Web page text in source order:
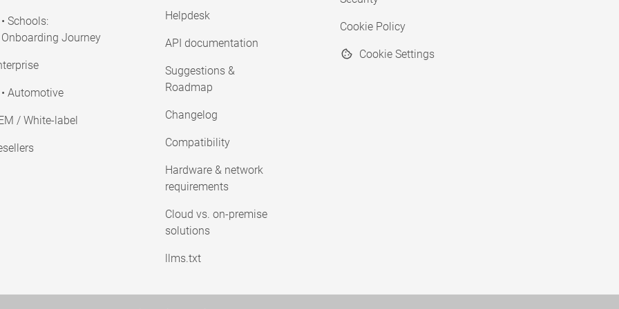
• Schools:
Onboarding Journey
• Automotive
/ White-label
Helpdesk
API documentation
Suggestions &
Roadmap
Changelog
Compatibility
Hardware & network
requirements
Cloud vs. on-premise
solutions
llms.txt
Cookie Policy
Cookie Settings